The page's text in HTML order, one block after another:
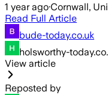
1 year ago·Cornwall,
Read Full Article
bude-today.co.uk
holsworthy-
View article
Reposted by